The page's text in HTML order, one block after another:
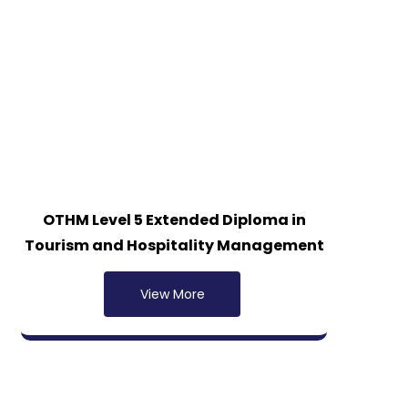
View More
OTHM Level 5 Extended Diploma in
Tourism and Hospitality Management